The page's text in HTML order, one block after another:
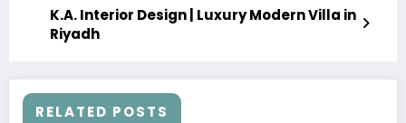
K.A. Interior Design | Luxury Modern Villa in
Riyadh
RELATED POSTS